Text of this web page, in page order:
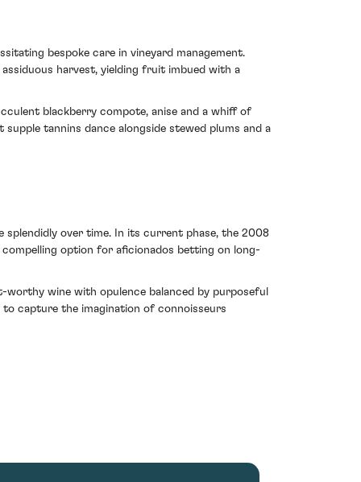
bespoke care in vineyard management.
harvest, yielding fruit imbued with a
blackberry compote, anise and a whiff of
tannins dance alongside stewed plums and a
splendidly over time. In its current phase, the 2008
option for aficionados betting on long-
wine with opulence balanced by purposeful
capture the imagination of connoisseurs